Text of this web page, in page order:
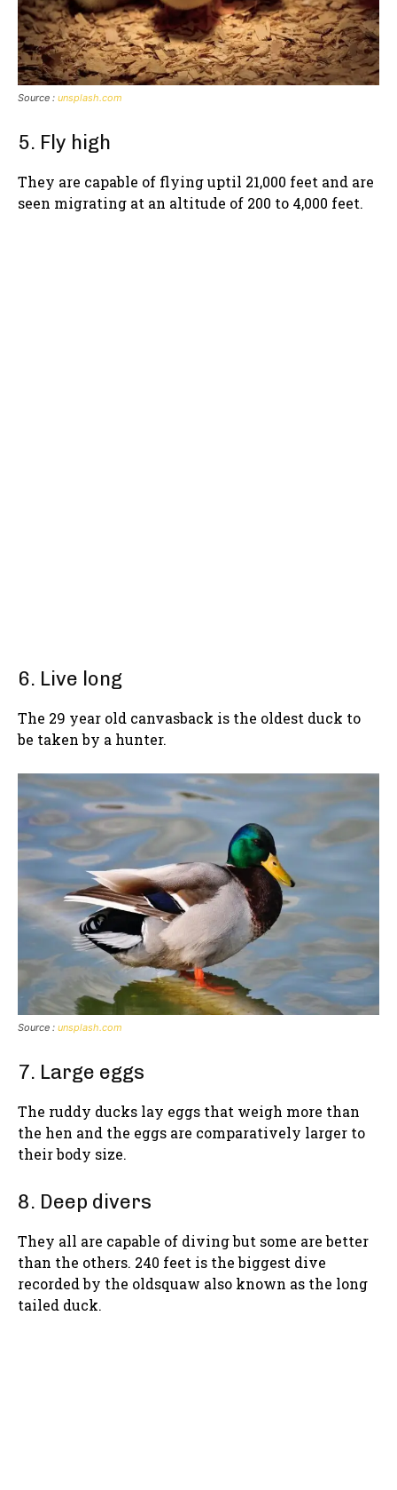
Source : unsplash.com
5. Fly high
They are capable of flying uptil 21,000 feet and are
seen migrating at an altitude of 200 to 4,000 feet.
6. Live long
The 29 year old canvasback is the oldest duck to
be taken by a hunter.
Source : unsplash.com
7. Large eggs
The ruddy ducks lay eggs that weigh more than
the hen and the eggs are comparatively larger to
their body size.
8. Deep divers
They all are capable of diving but some are better
than the others. 240 feet is the biggest dive
recorded by the oldsquaw also known as the long
tailed duck.